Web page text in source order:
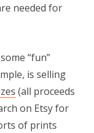
needed for
“fun”
is selling
(all proceeds
on Etsy for
of prints